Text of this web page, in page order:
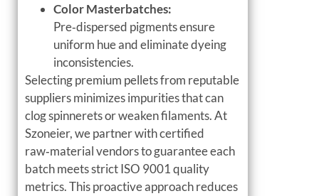
Color Masterbatches:
Pre‑dispersed pigments ensure
uniform hue and eliminate dyeing
inconsistencies.
Selecting premium pellets from reputable
suppliers minimizes impurities that can
clog spinnerets or weaken filaments. At
Szoneier, we partner with certified
raw‑material vendors to guarantee each
batch meets strict ISO 9001 quality
metrics. This proactive approach reduces